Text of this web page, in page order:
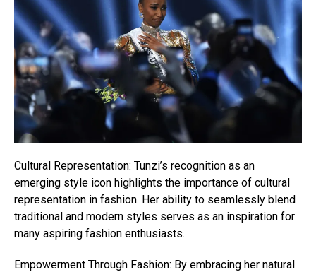
Cultural Representation: Tunzi’s recognition as an
emerging style icon highlights the importance of cultural
representation in fashion. Her ability to seamlessly blend
traditional and modern styles serves as an inspiration for
many aspiring fashion enthusiasts.
Empowerment Through Fashion: By embracing her natural